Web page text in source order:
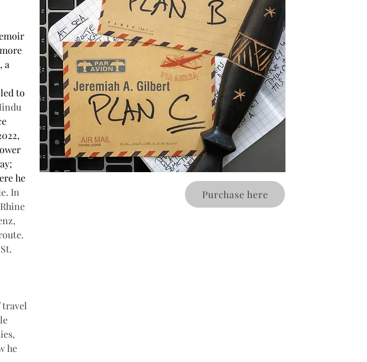
a
to
he
In
he
Purchase here